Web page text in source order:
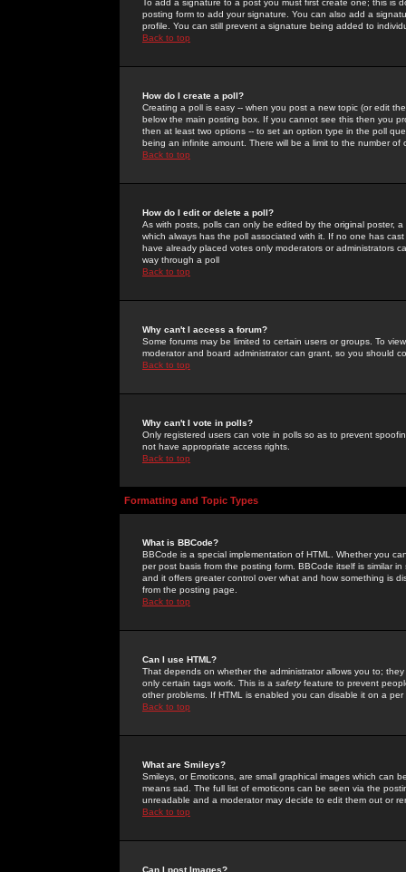
To add a signature to a post you must first create one; this
posting form to add your signature. You can also add a
profile. You can still prevent a signature being added to
Back to top
How do I create a poll?
Creating a poll is easy -- when you post a new topic (or edit
below the main posting box. If you cannot see this then you
then at least two options -- to set an option type in the poll
being an infinite amount. There will be a limit to the number
Back to top
How do I edit or delete a poll?
As with posts, polls can only be edited by the original poster,
which always has the poll associated with it. If no one has
have already placed votes only moderators or administrators
way through a poll
Back to top
Why can't I access a forum?
Some forums may be limited to certain users or groups. To
moderator and board administrator can grant, so you should
Back to top
Why can't I vote in polls?
Only registered users can vote in polls so as to prevent
not have appropriate access rights.
Back to top
Formatting and Topic Types
What is BBCode?
BBCode is a special implementation of HTML. Whether you
per post basis from the posting form. BBCode itself is similar
and it offers greater control over what and how something is
from the posting page.
Back to top
Can I use HTML?
That depends on whether the administrator allows you to;
only certain tags work. This is a safetyfeature to prevent
other problems. If HTML is enabled you can disable it on a
Back to top
What are Smileys?
Smileys, or Emoticons, are small graphical images which can
means sad. The full list of emoticons can be seen via the
unreadable and a moderator may decide to edit them out or
Back to top
Can I post Images?